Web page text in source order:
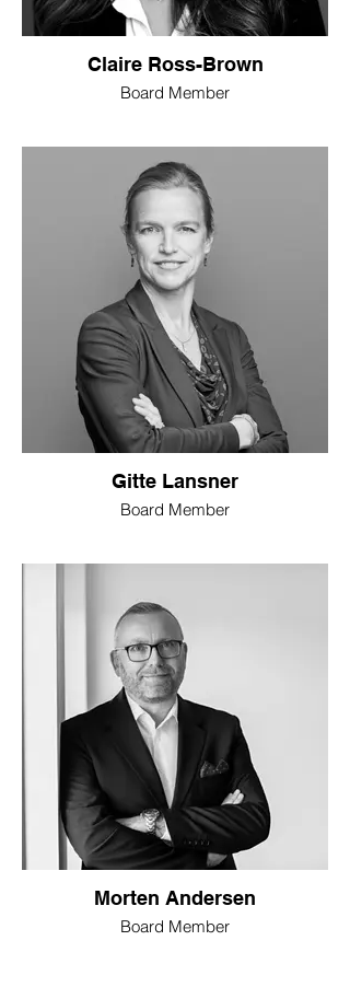
Claire Ross-Brown
Board Member
Gitte Lansner
Board Member
Morten Andersen
Board Member